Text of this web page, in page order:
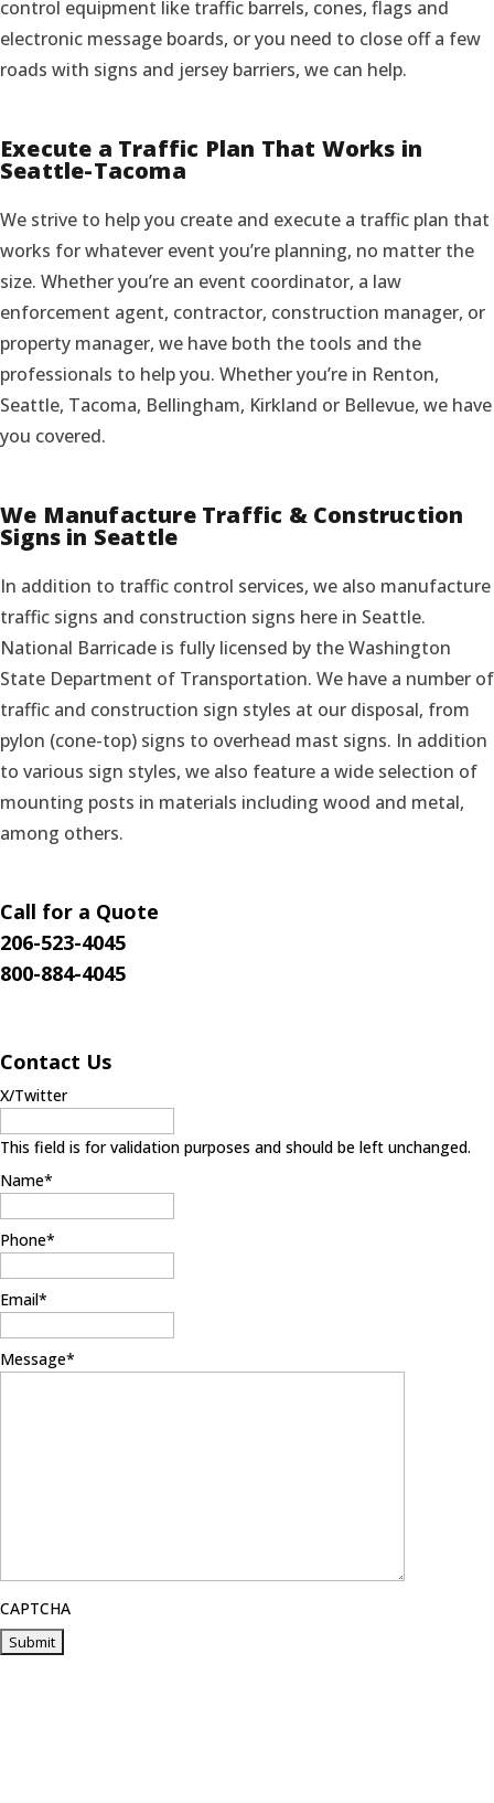
control equipment like traffic barrels, cones, flags and
electronic message boards, or you need to close off a few
roads with signs and jersey barriers, we can help.
Execute a Traffic Plan That Works in
Seattle-Tacoma
We strive to help you create and execute a traffic plan that
works for whatever event you’re planning, no matter the
size. Whether you’re an event coordinator, a law
enforcement agent, contractor, construction manager, or
property manager, we have both the tools and the
professionals to help you. Whether you’re in Renton,
Seattle, Tacoma, Bellingham, Kirkland or Bellevue, we have
you covered.
We Manufacture Traffic & Construction
Signs in Seattle
In addition to traffic control services, we also manufacture
traffic signs and construction signs here in Seattle.
National Barricade is fully licensed by the Washington
State Department of Transportation. We have a number of
traffic and construction sign styles at our disposal, from
pylon (cone-top) signs to overhead mast signs. In addition
to various sign styles, we also feature a wide selection of
mounting posts in materials including wood and metal,
among others.
Call for a Quote
206-523-4045
800-884-4045
Contact Us
X/Twitter
This field is for validation purposes and should be left unchanged.
Name*
Phone*
Email*
Message*
CAPTCHA